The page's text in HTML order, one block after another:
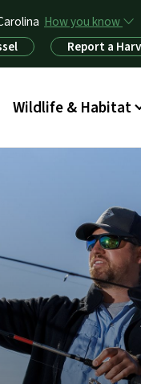
How you know
Report a
Main menu
Wildlife & Habitat